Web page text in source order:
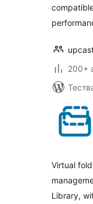
200+
Virtual
Library,